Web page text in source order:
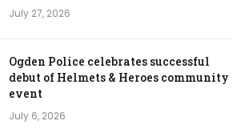
July 27, 2026
Ogden Police celebrates successful
debut of Helmets & Heroes community
event
July 6, 2026